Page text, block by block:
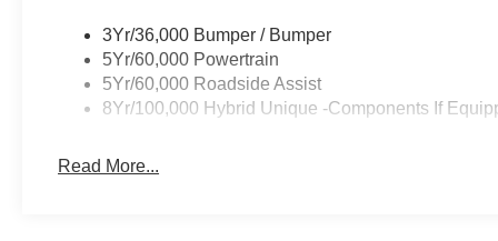
3Yr/36,000 Bumper / Bumper
5Yr/60,000 Powertrain
5Yr/60,000 Roadside Assist
8Yr/100,000 Hybrid Unique -Components If
Read More...